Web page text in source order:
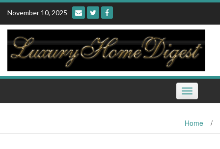
Skip
content
November 10, 2025
Toggle
navigation
Home /